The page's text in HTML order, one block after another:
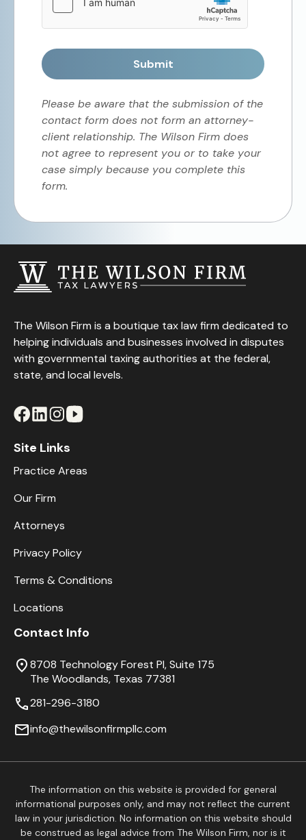
Submit
Please be aware that the submission of the
contact form does not form an attorney-
client relationship. The Wilson Firm does
not agree to represent you or to take your
case simply because you complete this
form.
The Wilson Firm is a boutique tax law firm dedicated to
helping individuals and businesses involved in disputes
with governmental taxing authorities at the federal,
state, and local levels.
Site Links
Practice Areas
Our Firm
Attorneys
Privacy Policy
Terms & Conditions
Locations
Contact Info
8708 Technology Forest Pl, Suite 175
The Woodlands, Texas 77381
281-296-3180
info@thewilsonfirmpllc.com
The information on this website is provided for general
informational purposes only, and may not reflect the current
law in your jurisdiction. No information on this website should
be construed as legal advice from The Wilson Firm, nor is it